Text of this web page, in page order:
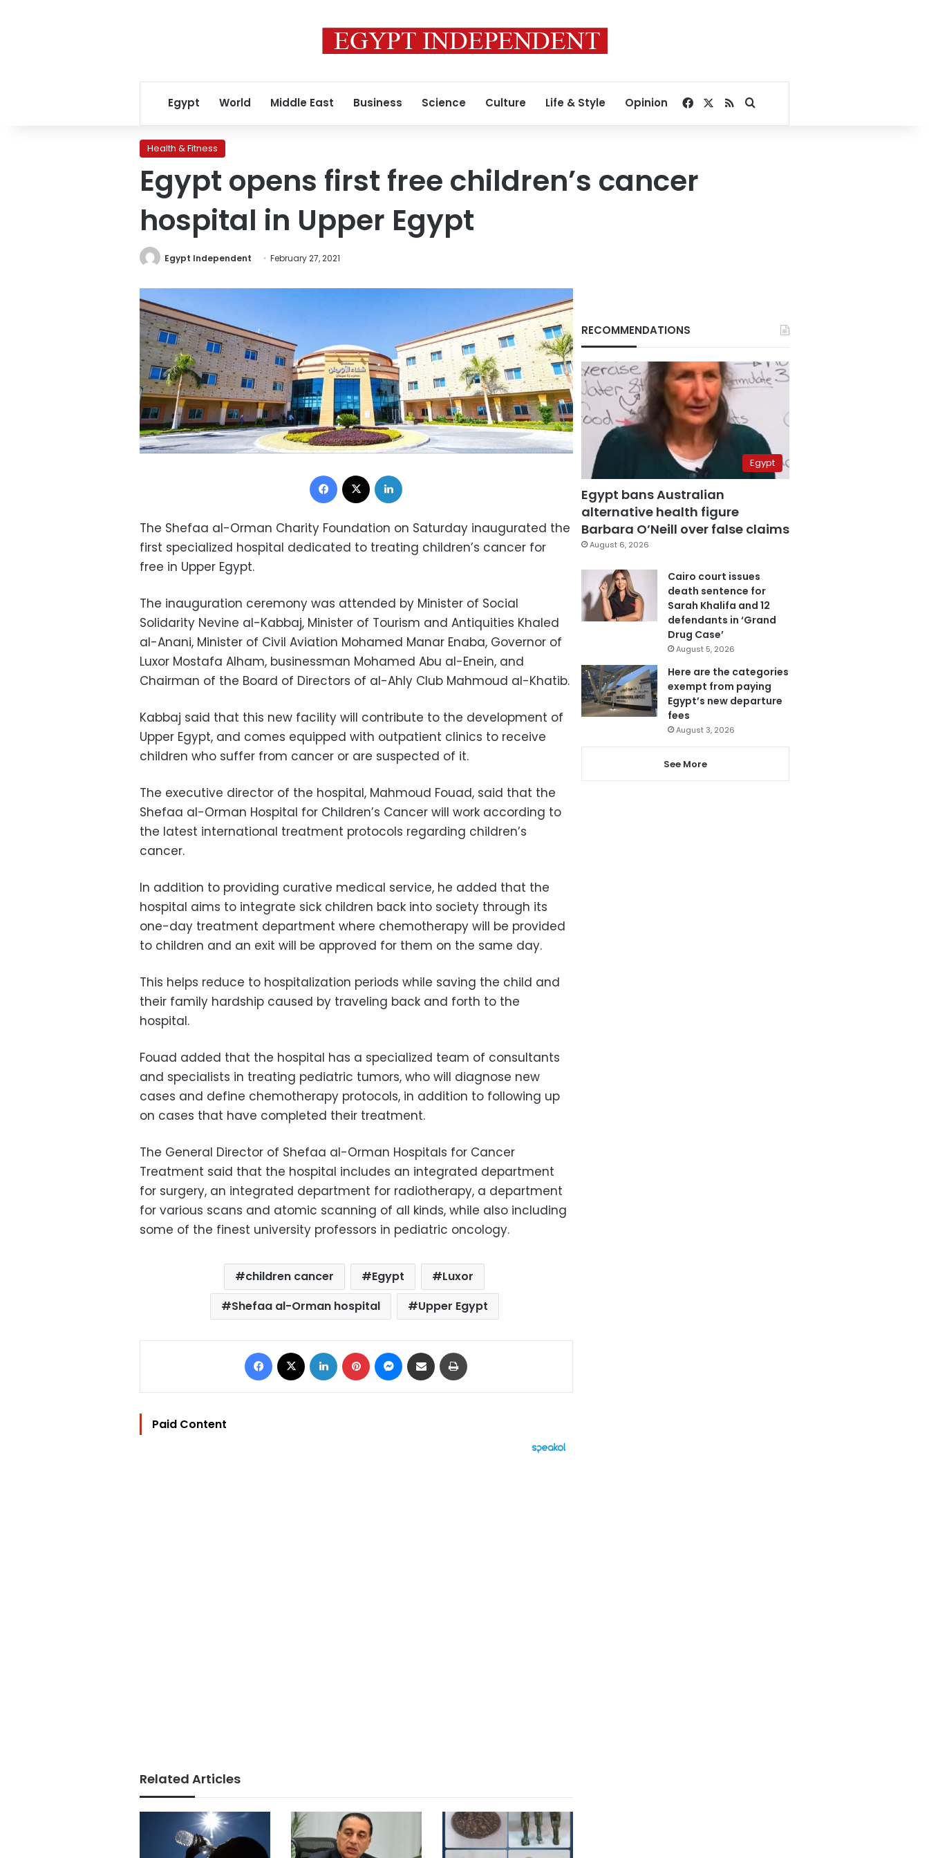
Egypt World Middle East Business Science Culture Life & Style Opinion Facebook
RSSSearch for
Health & Fitness
Egypt opens first free children’s cancer
hospital in Upper Egypt
Egypt Independent February 27, 2021
Facebook
The Shefaa al-Orman Charity Foundation on Saturday inaugurated the
first specialized hospital dedicated to treating children’s cancer for
free in Upper Egypt.
The inauguration ceremony was attended by Minister of Social
Solidarity Nevine al-Kabbaj, Minister of Tourism and Antiquities Khaled
al-Anani, Minister of Civil Aviation Mohamed Manar Enaba, Governor of
Luxor Mostafa Alham, businessman Mohamed Abu al-Enein, and
Chairman of the Board of Directors of al-Ahly Club Mahmoud al-Khatib.
Kabbaj said that this new facility will contribute to the development of
Upper Egypt, and comes equipped with outpatient clinics to receive
children who suffer from cancer or are suspected of it.
The executive director of the hospital, Mahmoud Fouad, said that the
Shefaa al-Orman Hospital for Children’s Cancer will work according to
the latest international treatment protocols regarding children’s
cancer.
In addition to providing curative medical service, he added that the
hospital aims to integrate sick children back into society through its
one-day treatment department where chemotherapy will be provided
to children and an exit will be approved for them on the same day.
This helps reduce to hospitalization periods while saving the child and
their family hardship caused by traveling back and forth to the
hospital.
Fouad added that the hospital has a specialized team of consultants
and specialists in treating pediatric tumors, who will diagnose new
cases and define chemotherapy protocols, in addition to following up
on cases that have completed their treatment.
The General Director of Shefaa al-Orman Hospitals for Cancer
Treatment said that the hospital includes an integrated department
for surgery, an integrated department for radiotherapy, a department
for various scans and atomic scanning of all kinds, while also including
some of the finest university professors in pediatric oncology.
children cancer Egypt
Luxor
Shefaa al-Orman hospital
Upper Egypt
Facebook LinkedIn Pinterest Messenger
Share via Email
Paid Content
Related Articles
RECOMMENDATIONS
Egypt
Egypt bans Australian
alternative health figure
Barbara O’Neill over false claims
August 6, 2026
Cairo court issues
death sentence for
Sarah Khalifa and 12
defendants in ‘Grand
Drug Case’
August 5, 2026
Here are the categories
exempt from paying
Egypt’s new departure
fees
August 3, 2026
See More